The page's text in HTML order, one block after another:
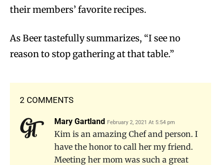
their members’ favorite recipes.
As Beer tastefully summarizes, “I see no
reason to stop gathering at that table.”
2 COMMENTS
Mary Gartland February 2, 2021 At 5:54 pm
Kim is an amazing Chef and person. I
have the honor to call her my friend.
Meeting her mom was such a great